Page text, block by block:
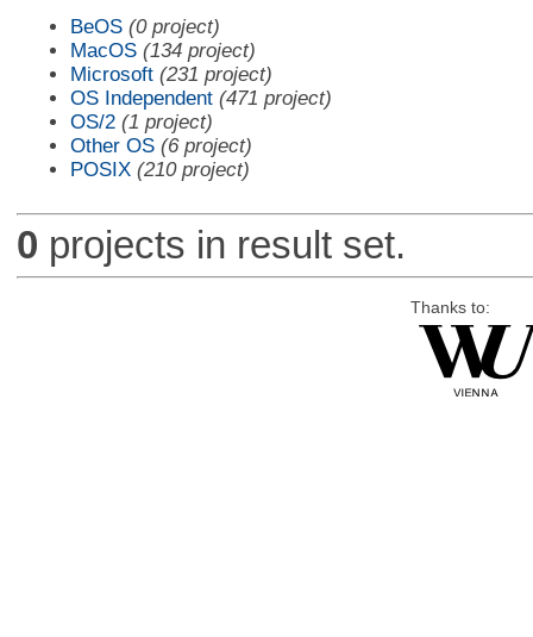
BeOS (0 project)
MacOS (134 project)
Microsoft (231 project)
OS Independent (471 project)
OS/2 (1 project)
Other OS (6 project)
POSIX (210 project)
0 projects in result set.
Thanks to: